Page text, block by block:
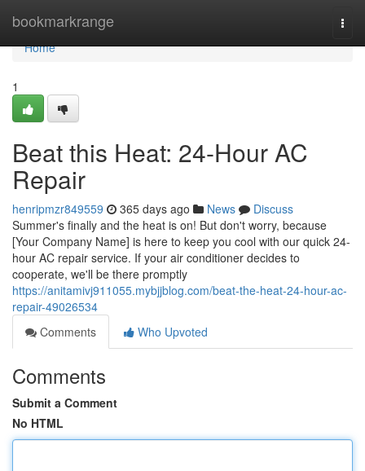
bookmarkrange
Home
Home
1
Beat this Heat: 24-Hour AC
Repair
henripmzr849559 365 days ago News
Discuss
Summer's finally and the heat is on! But don't worry, because
[Your Company Name] is here to keep you cool with our quick 24-
hour AC repair service. If your air conditioner decides to
cooperate, we'll be there promptly
https://anitamivj911055.mybjjblog.com/beat-the-heat-24-hour-ac-
repair-49026534
Comments
Who Upvoted
Comments
Submit a Comment
No HTML